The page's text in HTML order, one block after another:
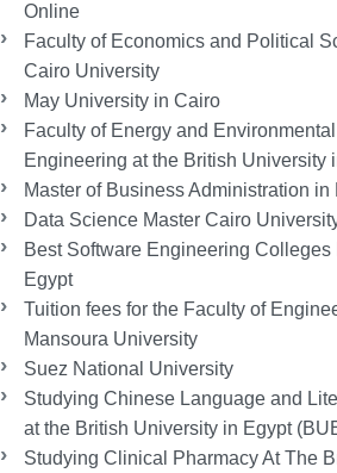
Online
Faculty of Economics and Political
Cairo University
May University in Cairo
Faculty of Energy and Environmental
Engineering at the British University
Master of Business Administration in
Data Science Master Cairo
Best Software Engineering Colleges
Egypt
Tuition fees for the Faculty of
Mansoura University
Suez National University
Studying Chinese Language and
at the British University in Egypt
Studying Clinical Pharmacy At The